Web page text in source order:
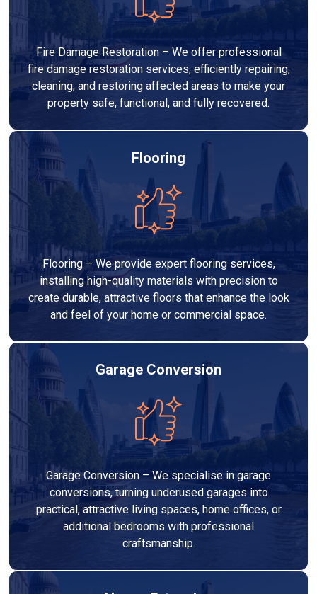
Fire Damage Restoration – We offer professional
fire damage restoration services, efficiently repairing,
cleaning, and restoring affected areas to make your
property safe, functional, and fully recovered.
Flooring
Flooring – We provide expert flooring services,
installing high-quality materials with precision to
create durable, attractive floors that enhance the look
and feel of your home or commercial space.
Garage Conversion
Garage Conversion – We specialise in garage
conversions, turning underused garages into
practical, attractive living spaces, home offices, or
additional bedrooms with professional
craftsmanship.